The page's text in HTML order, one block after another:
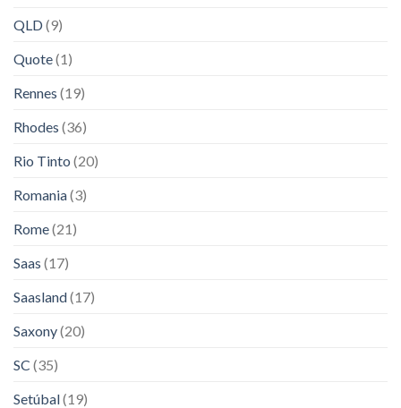
QLD(9)
Quote(1)
Rennes (19)
Rhodes (36)
Rio Tinto (20)
Romania(3)
Rome(21)
Saas (17)
Saasland(17)
Saxony(20)
SC (35)
Setúbal(19)